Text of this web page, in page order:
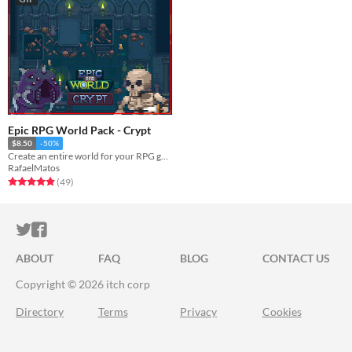
Epic RPG World Pack - Crypt
$8.50 -50%
Create an entire world for your RPG game with this Tileset
RafaelMatos
Rated 4.9 out of 5 stars
(49total ratings
)
ITCH.IO ON TWITTER
ITCH.IO ON FACEBOOK
ABOUT FAQ BLOG
CONTACT US
Copyright © 2026 itch corp
Directory Terms Privacy Cookies